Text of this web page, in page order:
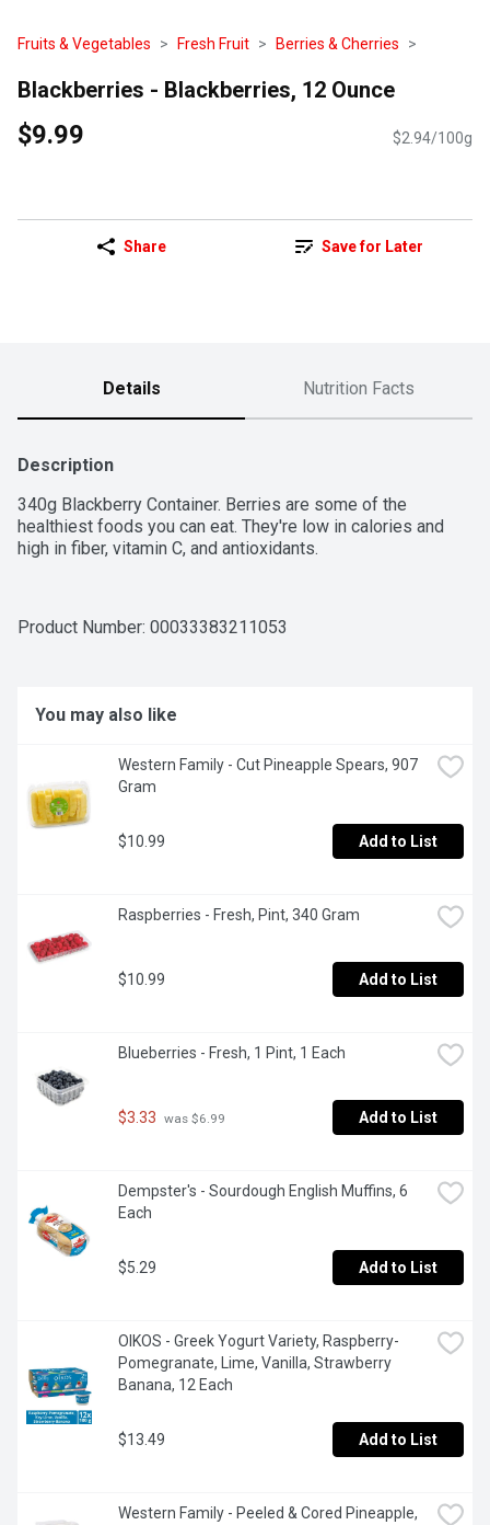
Fruits & Vegetables Fresh Fruit Berries & Cherries
Blackberries - Blackberries, 12 Ounce
$9.99 $2.94/100g
Share Save for Later
Details Nutrition Facts
Description
340g Blackberry Container. Berries are some of the
healthiest foods you can eat. They're low in calories and
high in fiber, vitamin C, and antioxidants.
Product Number: 00033383211053
You may also like
Western Family - Cut Pineapple Spears, 907
Gram
$10.99 Add to List
Raspberries - Fresh, Pint, 340 Gram
$10.99 Add to List
Blueberries - Fresh, 1 Pint, 1 Each
$3.33 was $6.99 Add to List
Dempster's - Sourdough English Muffins, 6
Each
$5.29 Add to List
OIKOS - Greek Yogurt Variety, Raspberry-
Pomegranate, Lime, Vanilla, Strawberry
Banana, 12 Each
$13.49 Add to List
Western Family - Peeled & Cored Pineapple,